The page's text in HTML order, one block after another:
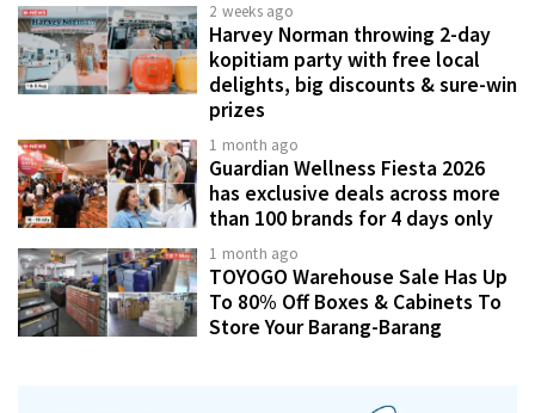
2 weeks ago
Harvey Norman throwing 2-day
kopitiam party with free local
delights, big discounts & sure-win
prizes
1 month ago
Guardian Wellness Fiesta 2026
has exclusive deals across more
than 100 brands for 4 days only
1 month ago
TOYOGO Warehouse Sale Has Up
To 80% Off Boxes & Cabinets To
Store Your Barang-Barang